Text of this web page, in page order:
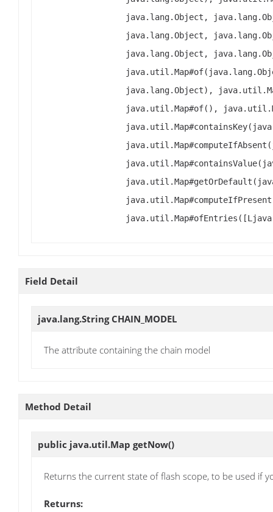
java.lang.Object,
java.lang.Object,
java.lang.Object,
java.lang.Object),
java.util.Map#of(),
Field Detail
java.lang.String CHAIN_MODEL
The attribute containing the chain model
Method Detail
public java.util.Map getNow()
Returns the current state of flash scope, to be used if
Returns: